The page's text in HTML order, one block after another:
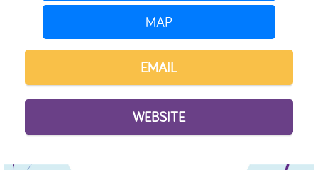
MAP
EMAIL
WEBSITE